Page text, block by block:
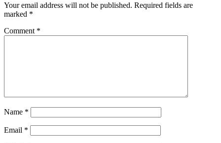
Your email address will not be published. Required fields are
marked *
Comment *
Name *
Email *